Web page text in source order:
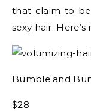
that claim to
sexy hair.
Bumble and
$28